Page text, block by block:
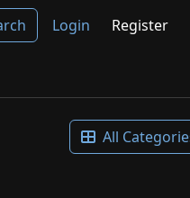
Login Register
All